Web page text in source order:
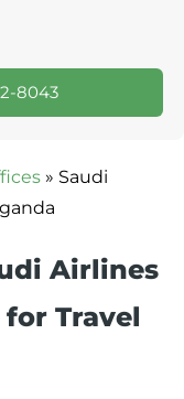
8043
» Saudi
Airlines
Travel